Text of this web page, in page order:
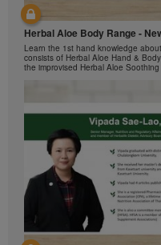
Herbalife Video
by Herbalife
view the Videos, and if
download, you may
Videos in their
promoting your
monetary gain in the
distributing the
sounds, descriptions
Videos without the
Herbalife
prohibited. Herbalife
use of the Videos at
与我们一起了解Formula 1 的功
在本视频中，您将了解有关Formula 1
Herbal Aloe Body Range -
Learn the 1st hand knowledge
consists of Herbal Aloe Hand &
the improvised Herbal Aloe